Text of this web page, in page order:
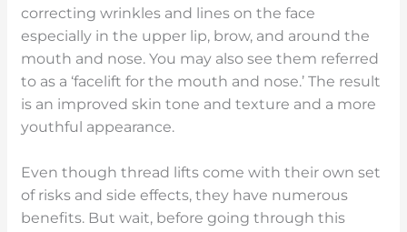
correcting wrinkles and lines on the face
especially in the upper lip, brow, and around the
mouth and nose. You may also see them referred
to as a ‘facelift for the mouth and nose.’ The result
is an improved skin tone and texture and a more
youthful appearance.
Even though thread lifts come with their own set
of risks and side effects, they have numerous
benefits. But wait, before going through this